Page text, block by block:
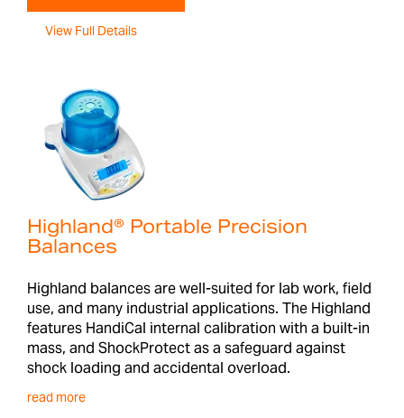
View Full Details
Highland® Portable Precision
Balances
Highland balances are well-suited for lab work, field
use, and many industrial applications. The Highland
features HandiCal internal calibration with a built-in
mass, and ShockProtect as a safeguard against
shock loading and accidental overload.
read more